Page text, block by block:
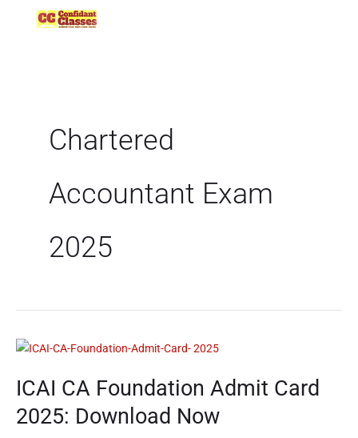
Chartered
Accountant Exam
2025
ICAI CA Foundation Admit Card
2025: Download Now
ICAI
Foundation
Admit
Card